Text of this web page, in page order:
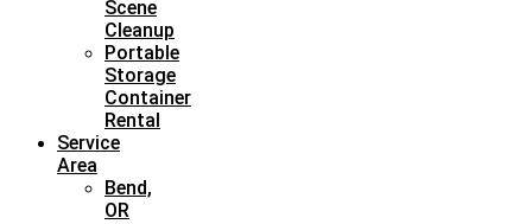
Scene
Cleanup
Portable
Storage
Container
Rental
Service
Area
Bend,
OR